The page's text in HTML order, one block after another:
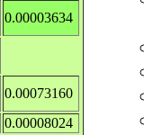
0.00003634
0.00073160
0.00008024